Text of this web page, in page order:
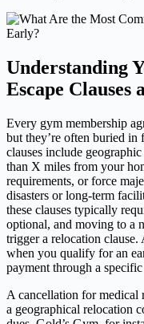
Understanding
Escape
Every gym membership
but they’re often buried in
clauses include
than X miles from your
requirements, or force
disasters or long-term
these clauses typically
optional, and moving to a
trigger a relocation
when you qualify for an
payment through a
A cancellation for medical
a geographical relocation